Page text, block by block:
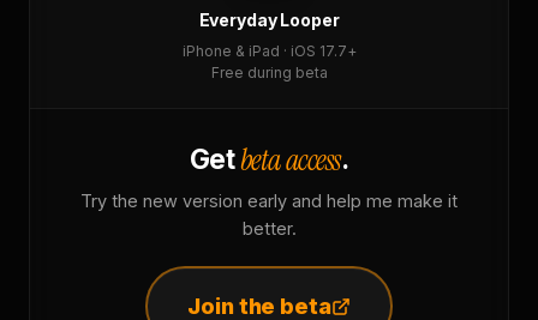
Everyday Looper
iPhone & iPad · iOS 17.7+
Free during beta
Getbeta access.
Try the new version early and help me make it
better.
Join the beta